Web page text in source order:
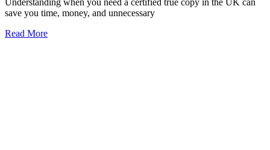
Understanding when you need a certified true copy in the UK can
save you time, money, and unnecessary
Read More